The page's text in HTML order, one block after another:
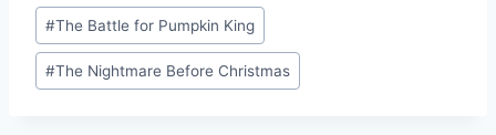
Challenging
Superhero Fatigue
at the Box Office.
at Global Box
Office: A Game-
Changer for R-
Rated Films
Post
Tags:
#The Battle for Pumpkin King
#The Nightmare Before Christmas